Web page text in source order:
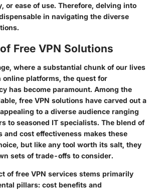
or ease of use. Therefore, delving into
in navigating the diverse
Free VPN Solutions
where a substantial chunk of our lives
platforms, the quest for
has become paramount. Among the
free VPN solutions have carved out a
to a diverse audience ranging
to seasoned IT specialists. The blend of
and cost effectiveness makes these
but like any tool worth its salt, they
sets of trade-offs to consider.
offree VPN services stems primarily
pillars: cost benefits and